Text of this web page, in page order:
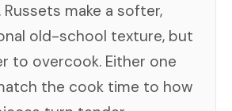
make a softer,
old-school texture, but
to overcook. Either one
the cook time to how